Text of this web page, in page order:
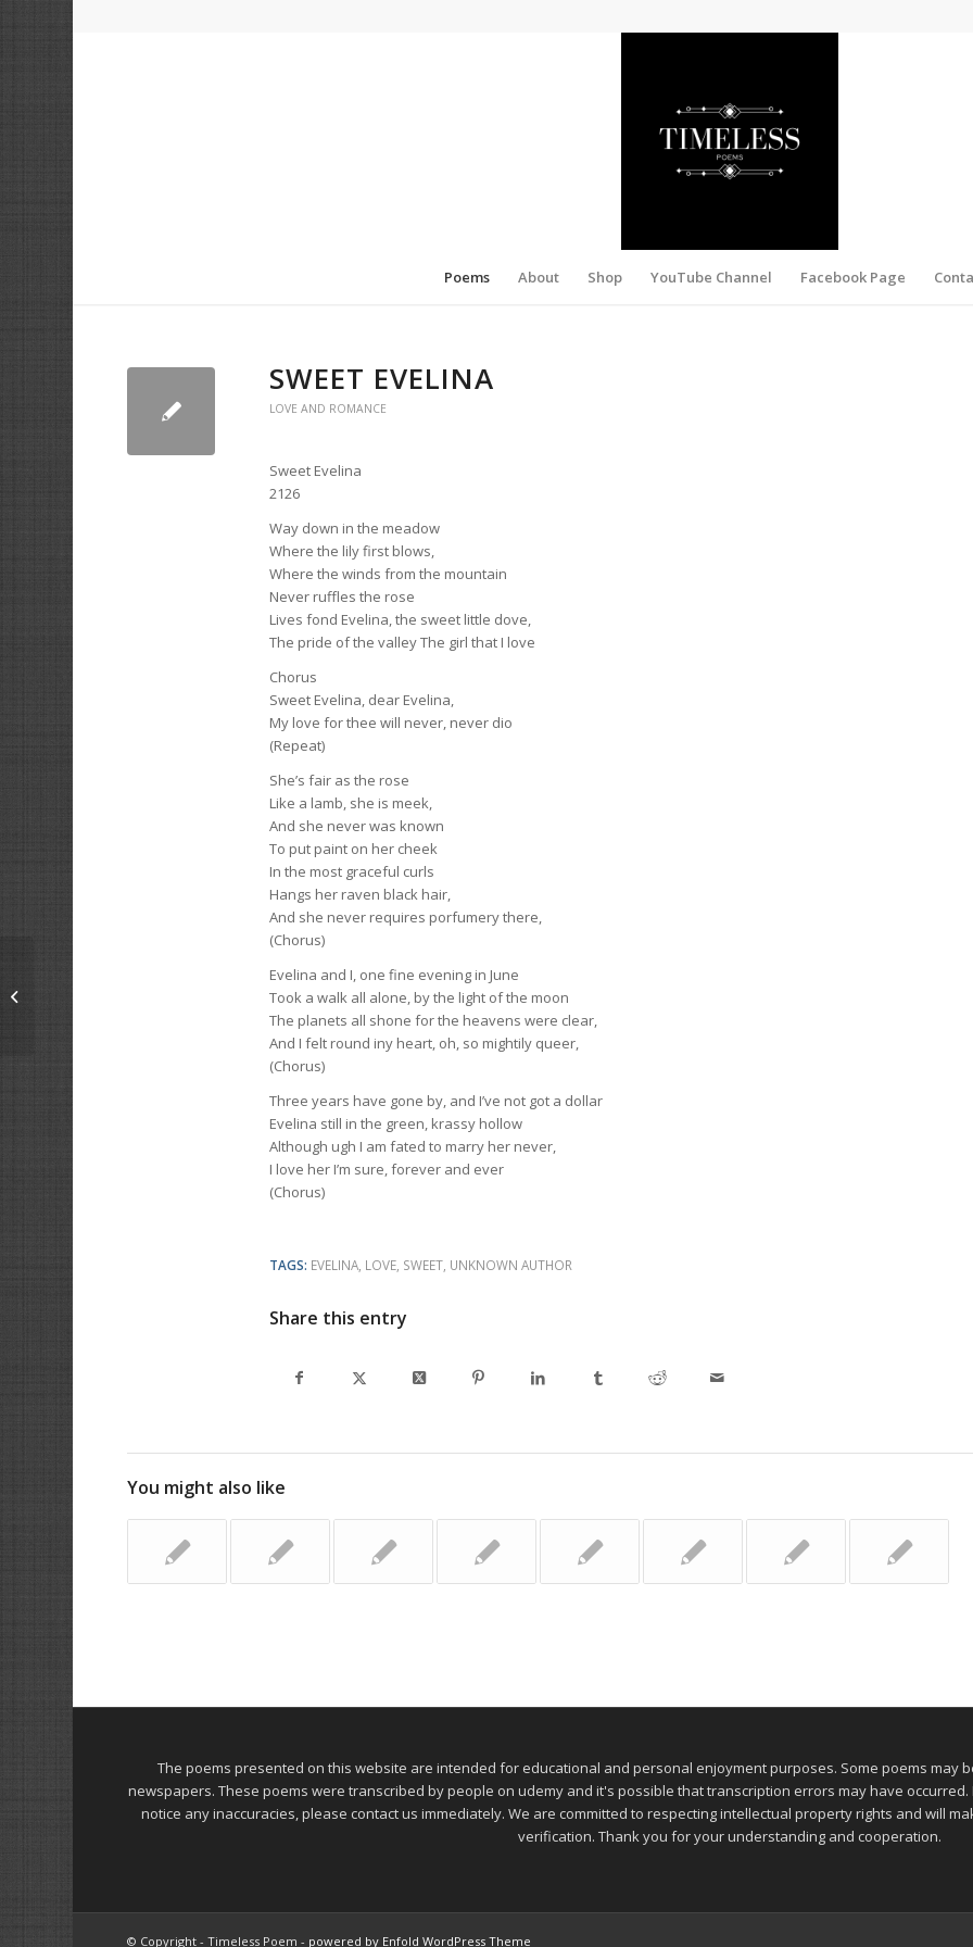
Poems About Shop YouTube Channel Facebook Page
SWEET EVELINA
LOVE AND ROMANCE
Sweet Evelina
2126
Way down in the meadow
Where the lily first blows,
Where the winds from the mountain
Never ruffles the rose
Lives fond Evelina, the sweet little dove,
The pride of the valley The girl that I love
Chorus
Sweet Evelina, dear Evelina,
My love for thee will never, never dio
(Repeat)
She’s fair as the rosе
Like a lamb, she is meek,
And she never was known
To put paint on her cheek
In the most graceful curls
Hangs her raven black hair,
And she never requires porfumery there,
(Chorus)
Evelina and I, one fine evening in June
Took a walk all alone, by the light of the moon
The planets all shone for the heavens were clear,
And I felt round iny heart, oh, so mightily queer,
(Chorus)
Three years have gone by, and I’ve not got a dollar
Evelina still in the green, krassy hollow
Although ugh I am fated to marry her never,
I love her I’m sure, forever and ever
(Chorus)
TAGS: EVELINA, LOVE, SWEET, UNKNOWN AUTHOR
Share this entry
You might also like
The poems presented on this website are intended for educational and personal enjoyment purposes. Some poems may
newspapers. These poems were transcribed by people on udemy and it's possible that transcription errors may have
notice any inaccuracies, please contact us immediately. We are committed to respecting intellectual property rights and will
verification. Thank you for your understanding and cooperation.
© Copyright - Timeless Poem - powered by Enfold WordPress Theme